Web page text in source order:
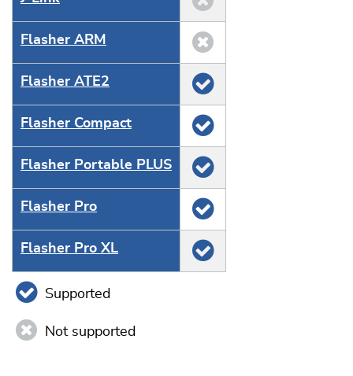
Flasher ARM
Flasher ATE2
Flasher Compact
Flasher Portable PLUS
Flasher Pro
Flasher Pro XL
Supported
Not supported